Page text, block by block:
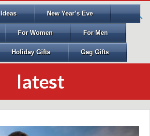
New Year’s Eve
For Women For Men
Holiday Gifts Gag Gifts
latest